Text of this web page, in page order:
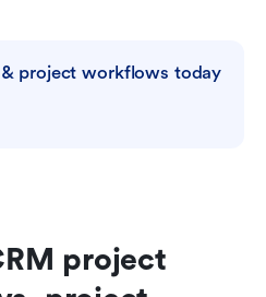
project workflows today
project